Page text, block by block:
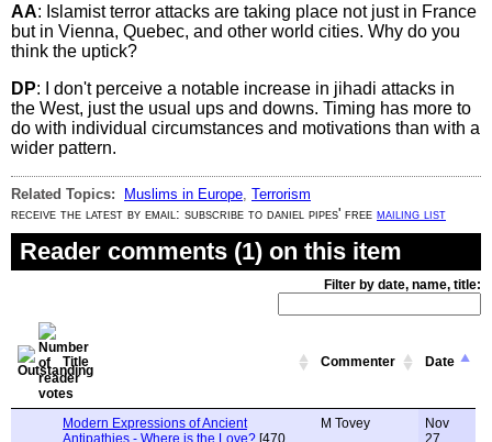
AA: Islamist terror attacks are taking place not just in France
but in Vienna, Quebec, and other world cities. Why do you
think the uptick?
DP: I don't perceive a notable increase in jihadi attacks in
the West, just the usual ups and downs. Timing has more to
do with individual circumstances and motivations than with a
wider pattern.
Related Topics: Muslims in Europe Terrorism
receive the latest by email: subscribe to daniel pipes' free mailing list
Reader comments (1) on this item
Filter by date, name, title:
Title Commenter Date
Modern Expressions of Ancient
Antipathies - Where is the Love? [470
M Tovey
Nov
27,